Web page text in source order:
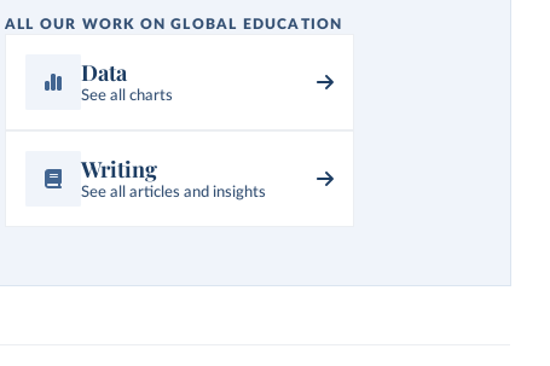
ALL OUR WORK ON GLOBAL EDUCATION
Data
See all charts
Writing
See all articles and insights